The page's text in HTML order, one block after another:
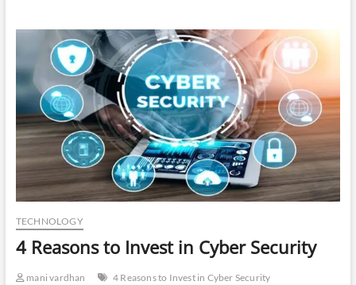
TECHNOLOGY
4 Reasons to Invest in Cyber Security
mani vardhan 4 Reasons to Invest in Cyber Security